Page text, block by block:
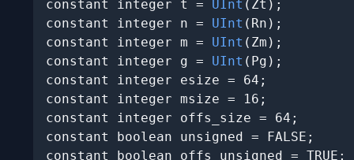
constant integer t = UInt (Zt);
constant integer n = UInt (Rn);
constant integer m = UInt (Zm);
constant integer g = UInt (Pg);
constant integer esize = 64;
constant integer msize = 16;
constant integer offs_size = 64;
constant boolean unsigned = FALSE;
constant boolean offs_unsigned = TRUE;